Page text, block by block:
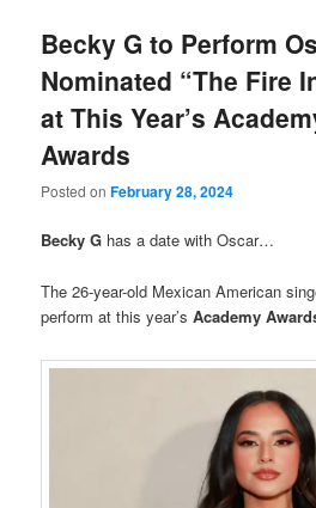
Becky G to Perform
Nominated “The Fire
at This Year’s
Awards
Posted onFebruary 28, 2024
Becky G has a date with Oscar…
The 26-year-old Mexican American
perform at this year’sAcademy